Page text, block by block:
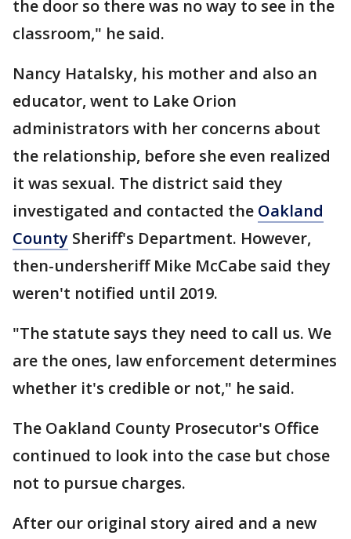
the door so there was no way to see in the
classroom," he said.
Nancy Hatalsky, his mother and also an
educator, went to Lake Orion
administrators with her concerns about
the relationship, before she even realized
it was sexual. The district said they
investigated and contacted the Oakland
County Sheriff's Department. However,
then-undersheriff Mike McCabe said they
weren't notified until 2019.
"The statute says they need to call us. We
are the ones, law enforcement determines
whether it's credible or not," he said.
The Oakland County Prosecutor's Office
continued to look into the case but chose
not to pursue charges.
After our original story aired and a new